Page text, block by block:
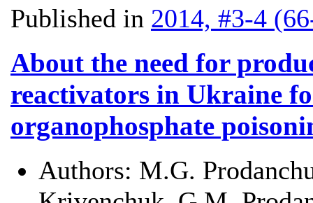
Published in 2014, #3-4
About the need for
reactivators in Ukraine
organophosphate
Authors: M.G.